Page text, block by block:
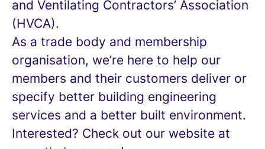
and Ventilating Contractors’ Association
(HVCA).
As a trade body and membership
organisation, we’re here to help our
members and their customers deliver or
specify better building engineering
services and a better built environment.
Interested? Check out our website at